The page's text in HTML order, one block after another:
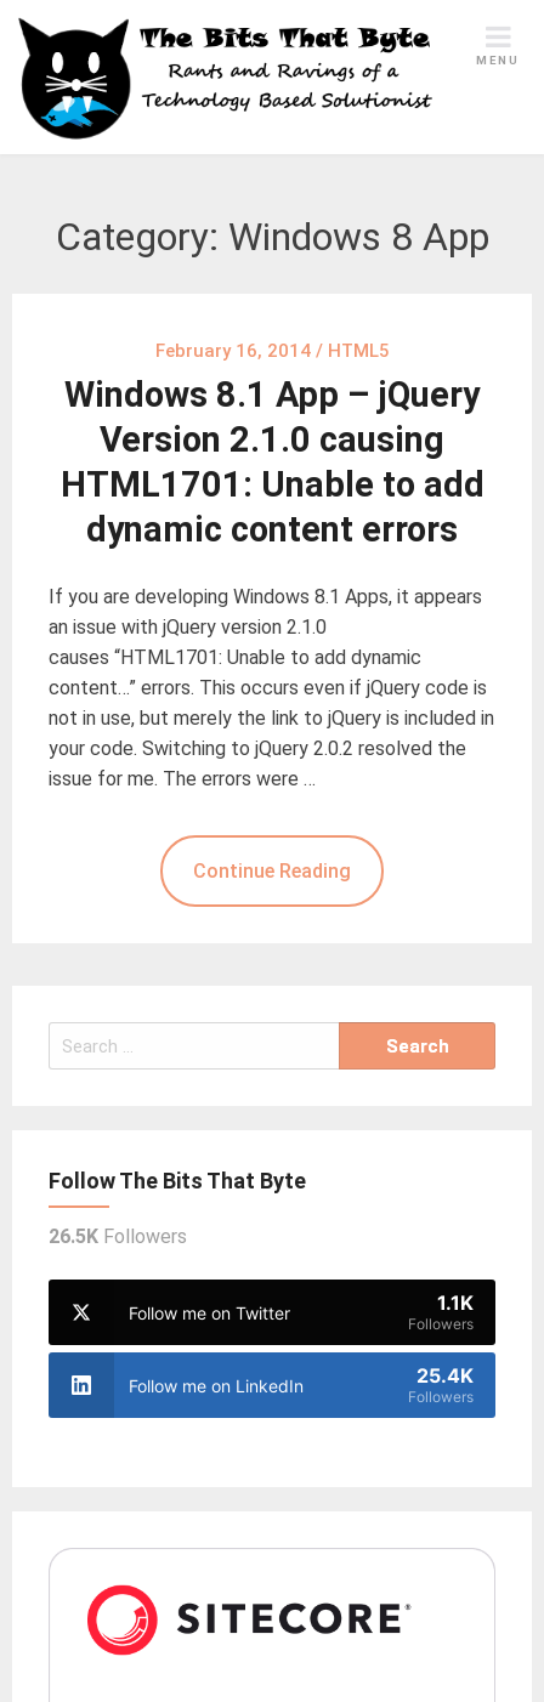
Skip
content
MENU
Category: Windows 8 App
February 16, 2014/ HTML5
Windows 8.1 App – jQuery
Version 2.1.0 causing
HTML1701: Unable to add
dynamic content errors
If you are developing Windows 8.1 Apps, it appears
an issue with jQuery version 2.1.0
causes “HTML1701: Unable to add dynamic
content…” errors. This occurs even if jQuery code is
not in use, but merely the link to jQuery is included in
your code. Switching to jQuery 2.0.2 resolved the
issue for me. The errors were …
Continue Reading
Search
for:
Follow The Bits That Byte
26.5K Followers
Follow me on Twitter 1.1K
Followers
Follow me on LinkedIn 25.4K
Followers